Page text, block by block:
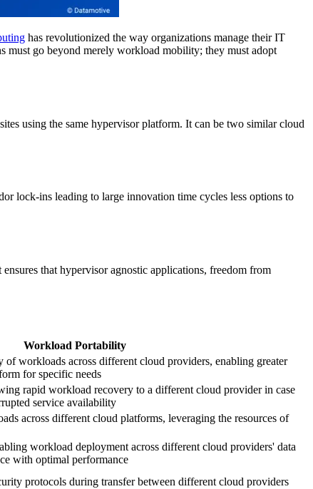
has revolutionized the way organizations manage their IT
must go beyond merely workload mobility; they must adopt
using the same hypervisor platform. It can be two similar cloud
lock-ins leading to large innovation time cycles less options to
that hypervisor agnostic applications, freedom from
Workload Portability
of workloads across different cloud providers, enabling greater
for specific needs
rapid workload recovery to a different cloud provider in case
service availability
across different cloud platforms, leveraging the resources of
workload deployment across different cloud providers' data
with optimal performance
protocols during transfer between different cloud providers